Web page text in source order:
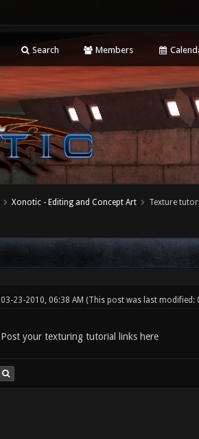
Search Members
Xonotic - Editing and Concept Art Texture
03-23-2010, 06:38 AM (This post was last modified:
Post your texturing tutorial links here